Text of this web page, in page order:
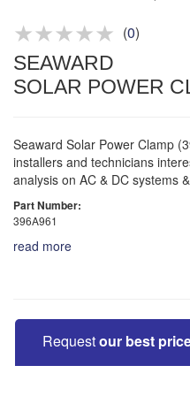
(0)
SEAWARD
SOLAR POWER
Seaward Solar Power Clamp
installers and technicians
analysis on AC & DC systems
Part Number:
396A961
read more
Requestour best